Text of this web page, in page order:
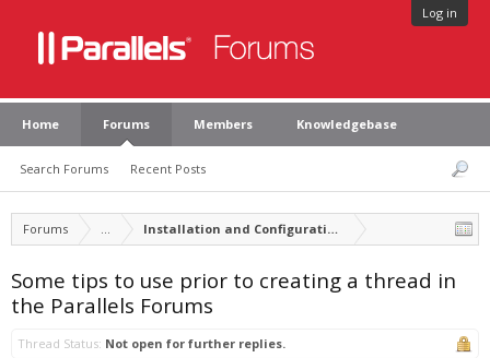
Log in
Home Forums
Search Forums Recent Posts
Members Knowledgebase
Forums ... Installation and Configuration of Parallels Desktop
Some tips to use prior to creating a thread in
the Parallels Forums
Thread Status: Not open for further replies.